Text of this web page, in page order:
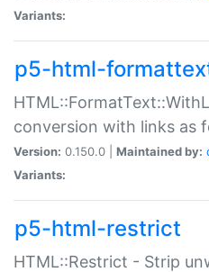
Variants:
p5-html-
conversion with links as
Version: 0.150.0 | Maintained by:
Variants:
p5-html-restrict
HTML::Restrict - Strip